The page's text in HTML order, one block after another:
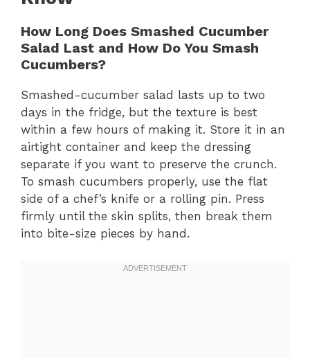
How Long Does Smashed Cucumber
Salad Last and How Do You Smash
Cucumbers?
Smashed-cucumber salad lasts up to two
days in the fridge, but the texture is best
within a few hours of making it. Store it in an
airtight container and keep the dressing
separate if you want to preserve the crunch.
To smash cucumbers properly, use the flat
side of a chef’s knife or a rolling pin. Press
firmly until the skin splits, then break them
into bite-size pieces by hand.